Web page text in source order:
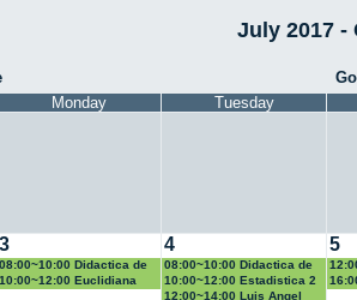
July 2017 -
Monday Tuesday
3
08:00~10:00 Didactica de
la geometria y la
trigonometria
10:00~12:00 Euclidiana
4
08:00~10:00 Didactica de
la probabilidad y la
estadistica
10:00~12:00 Estadistica 2
12:00~14:00 Luis Angel
5
la